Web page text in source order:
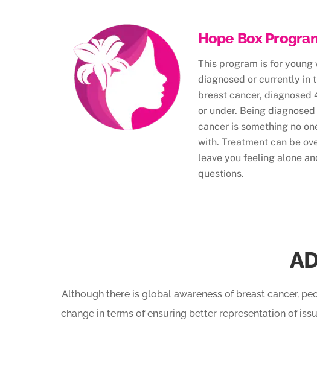
Hope Box
This program is for young
diagnosed or currently in
breast cancer, diagnosed
or under. Being
cancer is something no
with. Treatment can be
leave you feeling alone
questions.
Although there is global awareness of breast cancer,
change in terms of ensuring better representation of